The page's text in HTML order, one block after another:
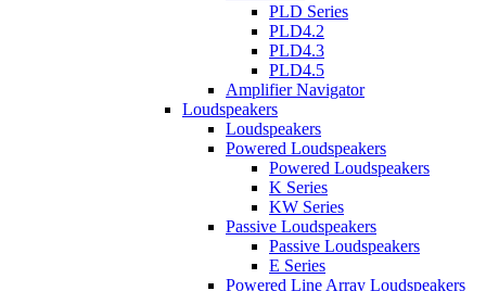
PLD Series
PLD4.2
PLD4.3
PLD4.5
Amplifier Navigator
Loudspeakers
Loudspeakers
Powered Loudspeakers
Powered Loudspeakers
K Series
KW Series
Passive Loudspeakers
Passive Loudspeakers
E Series
Powered Line Array Loudspeakers